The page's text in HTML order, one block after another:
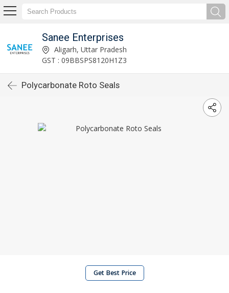
Sanee Enterprises
Aligarh, Uttar Pradesh
GST : 09BBSPS8120H1Z3
Polycarbonate Roto Seals
Get Best Price